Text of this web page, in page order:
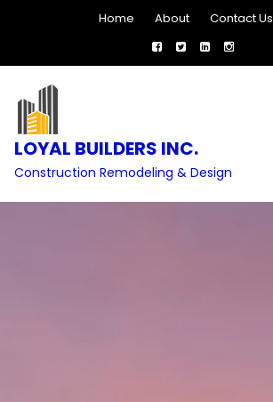
Home About Contact Us
LOYAL BUILDERS INC.
Construction Remodeling & Design